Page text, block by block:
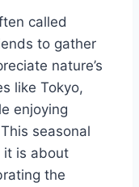
called
to gather
nature’s
like Tokyo,
enjoying
seasonal
it is about
the